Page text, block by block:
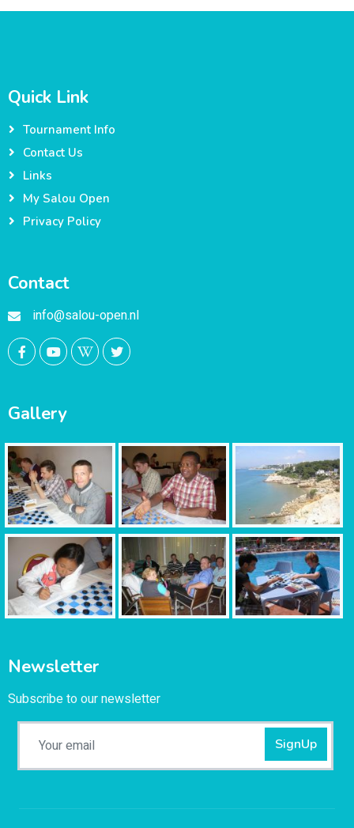
Quick Link
Tournament Info
Contact Us
Links
My Salou Open
Privacy Policy
Contact
info@salou-open.nl
Gallery
Newsletter
Subscribe to our newsletter
SignUp